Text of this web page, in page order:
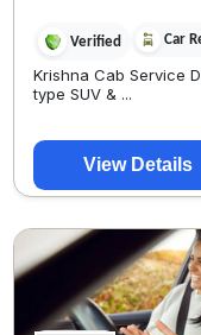
Verified Car
Krishna Cab Service
type SUV & ...
View Details